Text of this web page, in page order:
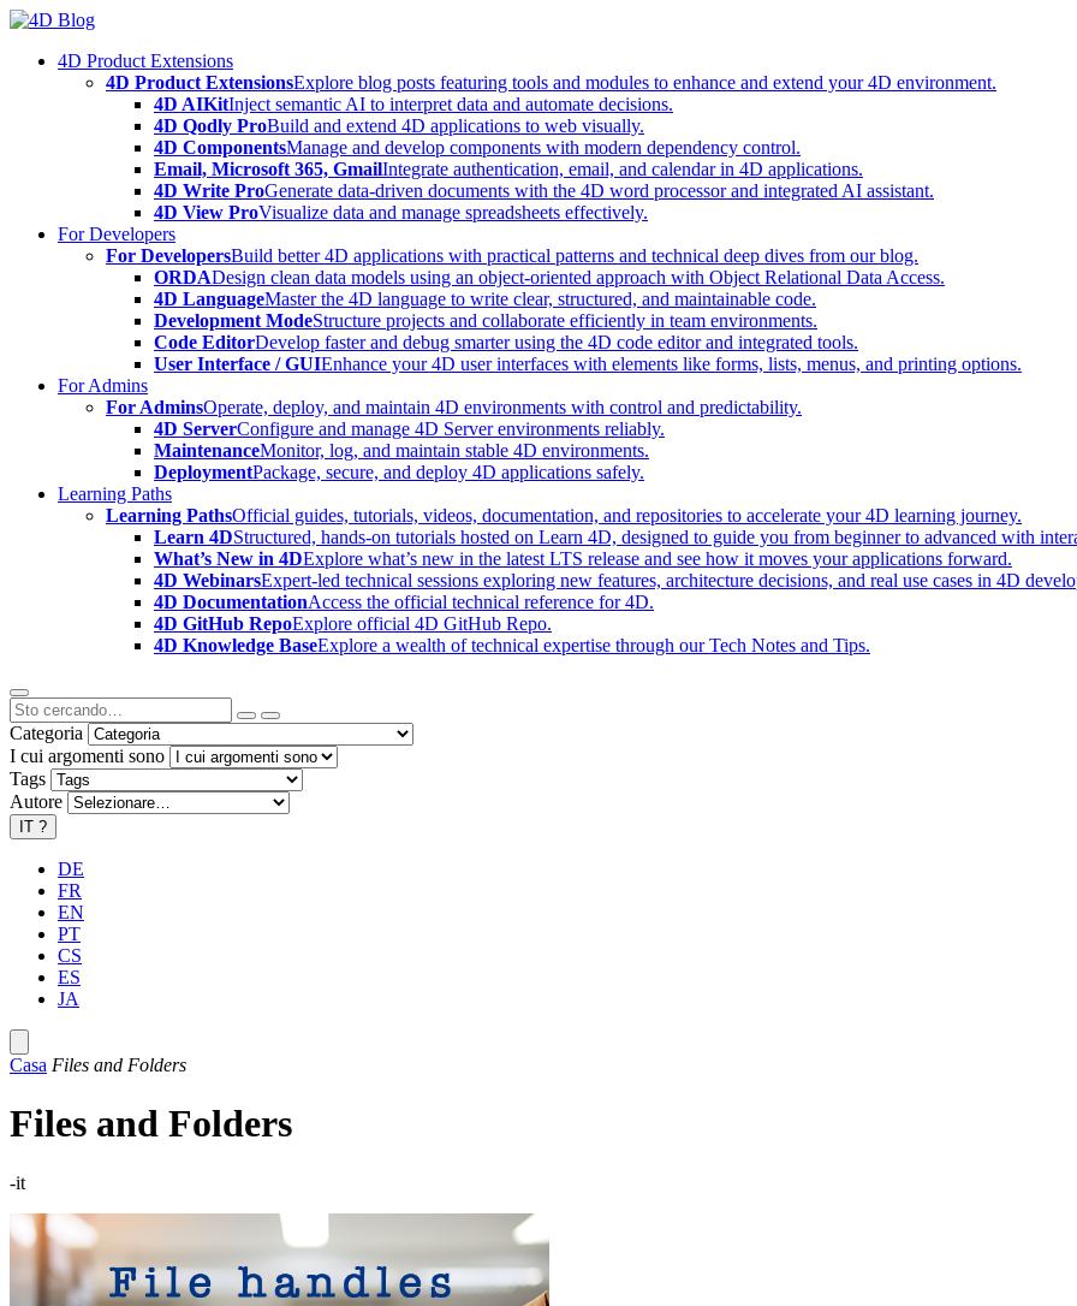
Skip
content4D Product Extensions
4D Product ExtensionsExplore blog posts featuring tools and modules to enhance and extend your 4D environment.
4D AIKitInject semantic AI to interpret data and automate decisions.
4D Qodly ProBuild and extend 4D applications to web visually.
4D ComponentsManage and develop components with modern dependency control.
Email, Microsoft 365, GmailIntegrate authentication, email, and calendar in 4D applications.
4D Write ProGenerate data-driven documents with the 4D word processor and integrated AI assistant.
4D View ProVisualize data and manage spreadsheets effectively.
For Developers
For DevelopersBuild better 4D applications with practical patterns and technical deep dives from our blog.
ORDADesign clean data models using an object-oriented approach with Object Relational Data Access.
4D LanguageMaster the 4D language to write clear, structured, and maintainable code.
Development ModeStructure projects and collaborate efficiently in team environments.
Code EditorDevelop faster and debug smarter using the 4D code editor and integrated tools.
User Interface / GUIEnhance your 4D user interfaces with elements like forms, lists, menus, and printing options.
For Admins
For AdminsOperate, deploy, and maintain 4D environments with control and predictability.
4D ServerConfigure and manage 4D Server environments reliably.
MaintenanceMonitor, log, and maintain stable 4D environments.
DeploymentPackage, secure, and deploy 4D applications safely.
Learning Paths
Learning PathsOfficial guides, tutorials, videos, documentation, and repositories to accelerate your 4D learning journey.
Learn 4DStructured, hands-on tutorials hosted on Learn 4D, designed to guide you from beginner to advanced with
What’s New in 4DExplore what’s new in the latest LTS release and see how it moves your applications forward.
4D WebinarsExpert-led technical sessions exploring new features, architecture decisions, and real use cases in 4D
4D DocumentationAccess the official technical reference for 4D.
4D GitHub RepoExplore official 4D GitHub Repo.
4D Knowledge BaseExplore a wealth of technical expertise through our Tech Notes and Tips.
Categoria
I cui argomenti sono
Tags
Autore
IT ?
DE
FR
EN
PT
CS
ES
JA
Casa Files and Folders
Files and Folders
-it